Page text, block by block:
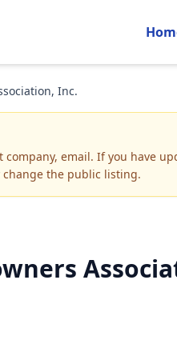
Inc.
company, email. If you have
change the public listing.